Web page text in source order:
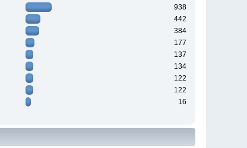
938
442
384
177
137
134
122
122
16